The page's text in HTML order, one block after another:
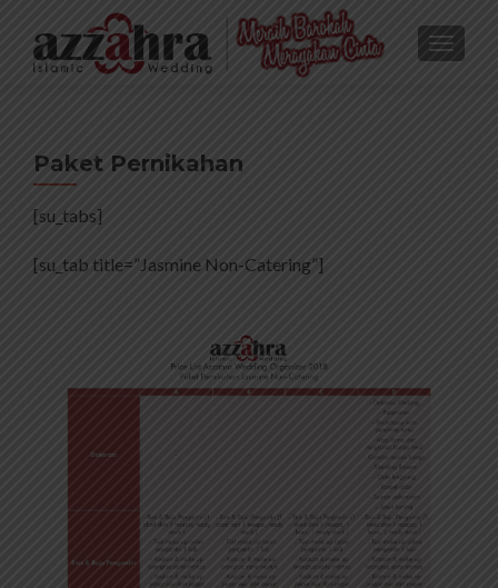
Paket Pernikahan
[su_tabs]
[su_tab title=”Jasmine Non-Catering”]